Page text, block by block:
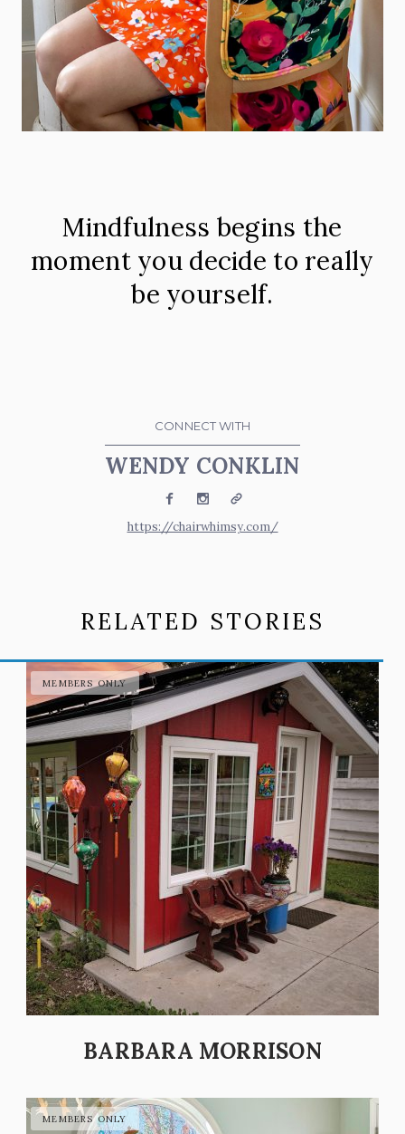
Mindfulness begins the
moment you decide to really
be yourself.
CONNECT WITH
WENDY CONKLIN
FacebookInstagramWebsite
https://chairwhimsy.com/
RELATED STORIES
BARBARA MORRISON